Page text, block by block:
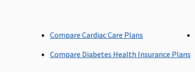
Pre-hospitalization
Compare Cardiac Care Plans
Compare Diabetes Health Insurance Plans